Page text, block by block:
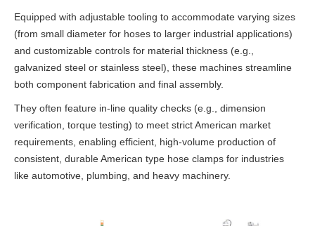
Equipped with adjustable tooling to accommodate varying sizes
(from small diameter for hoses to larger industrial applications)
and customizable controls for material thickness (e.g.,
galvanized steel or stainless steel), these machines streamline
both component fabrication and final assembly.
They often feature in-line quality checks (e.g., dimension
verification, torque testing) to meet strict American market
requirements, enabling efficient, high-volume production of
consistent, durable American type hose clamps for industries
like automotive, plumbing, and heavy machinery.